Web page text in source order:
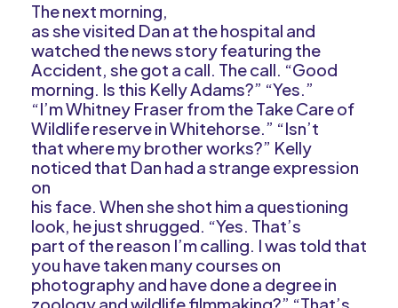
The next morning,
as she visited Dan at the hospital and
watched the news story featuring the
Accident, she got a call. The call. “Good
morning. Is this Kelly Adams?” “Yes.”
“I’m Whitney Fraser from the Take Care of
Wildlife reserve in Whitehorse.” “Isn’t
that where my brother works?” Kelly
noticed that Dan had a strange expression
on
his face. When she shot him a questioning
look, he just shrugged. “Yes. That’s
part of the reason I’m calling. I was told that
you have taken many courses on
photography and have done a degree in